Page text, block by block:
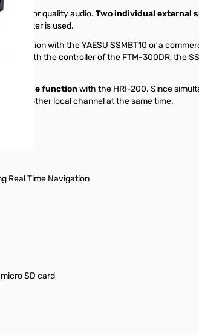
tuned for quality audio. Two individual external
speaker is used.
operation with the YAESU SSMBT10 or a
41 with the controller of the FTM-300DR, the
Node function with the HRI-200. Since
another local channel at the same time.
Real Time Navigation
SD card